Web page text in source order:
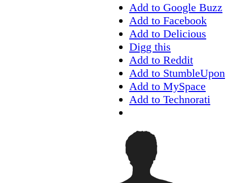
Add to Google Buzz
Add to Facebook
Add to Delicious
Digg this
Add to Reddit
Add to StumbleUpon
Add to MySpace
Add to Technorati